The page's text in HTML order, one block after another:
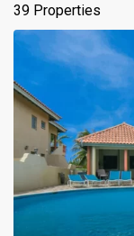
39 Properties